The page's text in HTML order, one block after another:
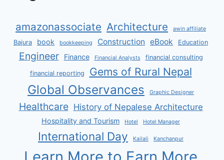
amazonassociate Architecture awin affiliate
Bajura book bookkeeping Construction eBook Education
Engineer Finance Financial Analysts financial consulting
financial reporting Gems of Rural Nepal
Global Observances Graphic Designer
Healthcare History of Nepalese Architecture
Hospitality and Tourism Hotel Hotel Manager
International Day Kailali Kanchanpur